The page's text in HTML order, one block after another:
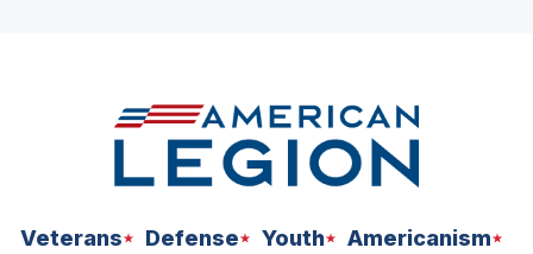
Veterans Defense Youth
Americanism